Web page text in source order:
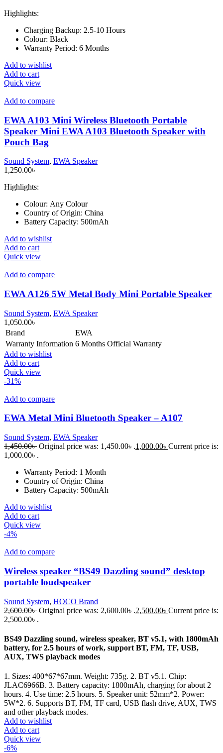
Highlights:
Charging Backup: 2.5-10 Hours
Colour: Black
Warranty Period: 6 Months
Add to wishlist
Add to cart
Quick view
Add to compare
EWA A103 Mini Wireless Bluetooth Portable
Speaker Mini EWA A103 Bluetooth Speaker with
Pouch Bag
Sound System, EWA Speaker
1,250.00৳
Highlights:
Colour: Any Colour
Country of Origin: China
Battery Capacity: 500mAh
Add to wishlist
Add to cart
Quick view
Add to compare
EWA A126 5W Metal Body Mini Portable Speaker
Sound System, EWA Speaker
1,050.00৳
Brand
EWA
Warranty Information 6 Months Official Warranty
Add to wishlist
Add to cart
Quick view
-31%
Add to compare
EWA Metal Mini Bluetooth Speaker – A107
Sound System, EWA Speaker
1,450.00৳ Original price was: 1,450.00৳ .1,000.00৳ Current price is:
1,000.00৳ .
Warranty Period: 1 Month
Country of Origin: China
Battery Capacity: 500mAh
Add to wishlist
Add to cart
Quick view
-4%
Add to compare
Wireless speaker “BS49 Dazzling sound” desktop
portable loudspeaker
Sound System, HOCO Brand
2,600.00৳ Original price was: 2,600.00৳ .2,500.00৳ Current price is:
2,500.00৳ .
BS49 Dazzling sound, wireless speaker, BT v5.1, with 1800mAh
battery, for 2.5 hours of work, support BT, FM, TF, USB,
AUX, TWS playback modes
1. Sizes: 400*67*67mm. Weight: 735g. 2. BT v5.1. Chip:
JLAC6966B. 3. Battery capacity: 1800mAh, charging for about 2
hours. 4. Use time: 2.5 hours. 5. Speaker unit: 52mm*2. Power:
5W*2. 6. Supports BT, FM, TF card, USB flash drive, AUX, TWS
and other playback modes.
Add to wishlist
Add to cart
Quick view
-6%